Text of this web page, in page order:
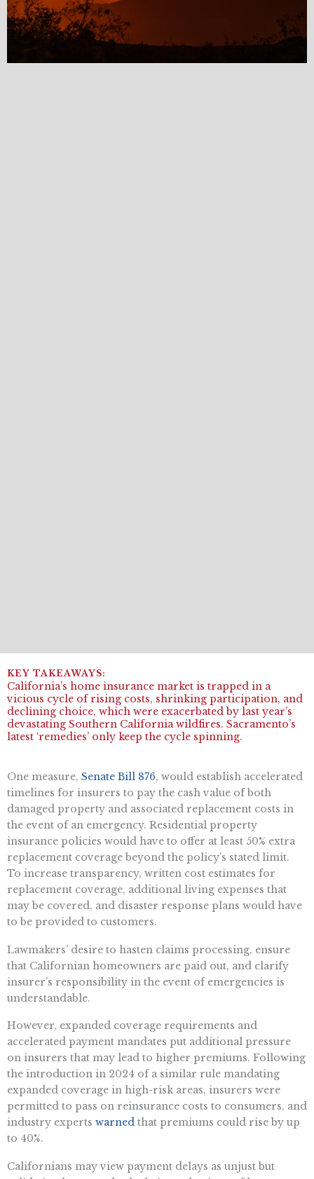
California’s home insurance market is trapped in a
vicious cycle of rising costs, shrinking participation, and
declining choice, which were exacerbated by last year’s
devastating Southern California wildfires. Sacramento’s
latest ‘remedies’ only keep the cycle spinning.
One measure, Senate Bill 876, would establish accelerated
timelines for insurers to pay the cash value of both
damaged property and associated replacement costs in
the event of an emergency. Residential property
insurance policies would have to offer at least 50% extra
replacement coverage beyond the policy’s stated limit.
To increase transparency, written cost estimates for
replacement coverage, additional living expenses that
may be covered, and disaster response plans would have
to be provided to customers.
Lawmakers’ desire to hasten claims processing, ensure
that Californian homeowners are paid out, and clarify
insurer’s responsibility in the event of emergencies is
understandable.
However, expanded coverage requirements and
accelerated payment mandates put additional pressure
on insurers that may lead to higher premiums. Following
the introduction in 2024 of a similar rule mandating
expanded coverage in high-risk areas, insurers were
permitted to pass on reinsurance costs to consumers, and
industry experts warned that premiums could rise by up
to 40%.
Californians may view payment delays as unjust but